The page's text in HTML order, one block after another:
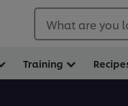
What are you
Training